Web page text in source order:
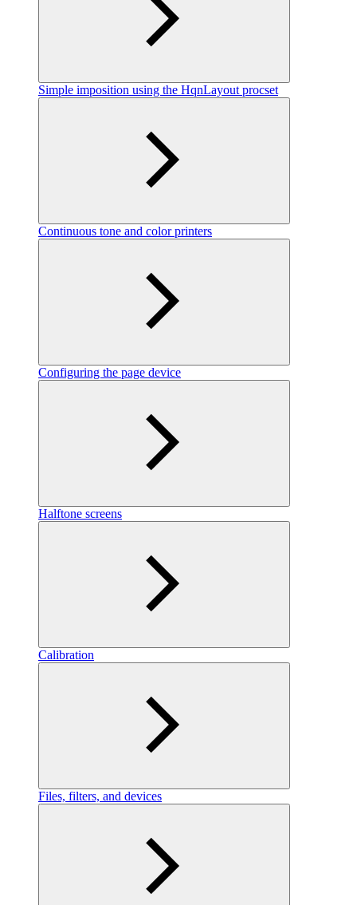
Simple imposition using the HqnLayout procset
Continuous tone and color printers
Configuring the page device
Halftone screens
Calibration
Files, filters, and devices